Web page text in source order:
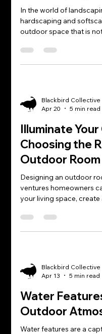
In the world of
hardscaping and
outdoor space that is
Blackbird Collective
Apr 20
5 min read
Illuminate
Choosing the
Outdoor Room
Designing an outdoor
ventures homeowners
your living space,
Blackbird Collective
Apr 13
5 min read
Water
Outdoor
Water features are a